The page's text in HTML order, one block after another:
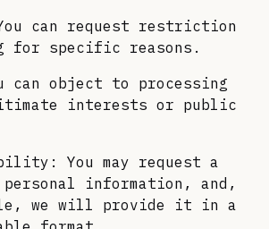
can request restriction
for specific reasons.
can object to processing
interests or public
You may request a
information, and,
we will provide it in a